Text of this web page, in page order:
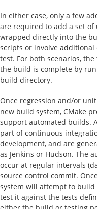
In either case, only a few
are required to add a set
wrapped directly into the
scripts or involve
test. For both scenarios,
the build is complete by
build directory.
Once regression and/or
new build system, CMake
support automated builds.
part of continuous
development, and are
as Jenkins or Hudson. The
occur at regular intervals
source control commit.
system will attempt to
test it against the tests